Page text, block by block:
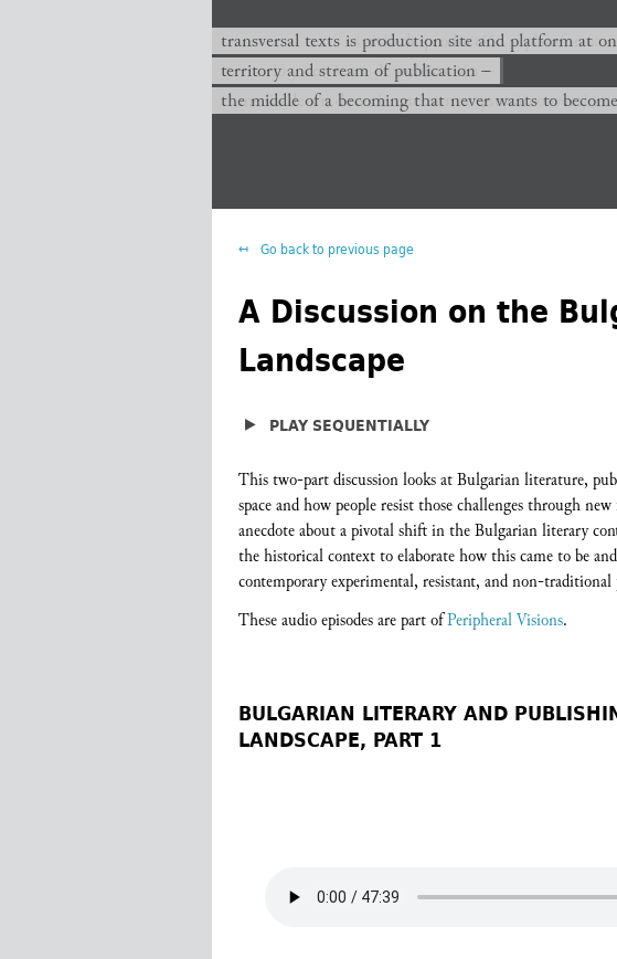
transversal texts es sitio de producción y plataforma
territorio y corriente de publicación −
el medio de un devenir que nunca querrá
transversal texts is production site and platform at
territory and stream of publication −
the middle of a becoming that never wants to
Go back to previous page
A Discussion on the
Landscape
▶ PLAY SEQUENTIALLY
This two-part discussion looks at Bulgarian literature,
space and how people resist those challenges through
anecdote about a pivotal shift in the Bulgarian literary
the historical context to elaborate how this came to be
contemporary experimental, resistant, and non-
These audio episodes are part ofPeripheral Visions.
BULGARIAN LITERARY AND
LANDSCAPE, PART 1